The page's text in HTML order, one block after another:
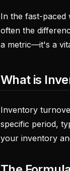
In the fast-
often the
a metric—it's a
What is
Inventory
specific period,
your inventory